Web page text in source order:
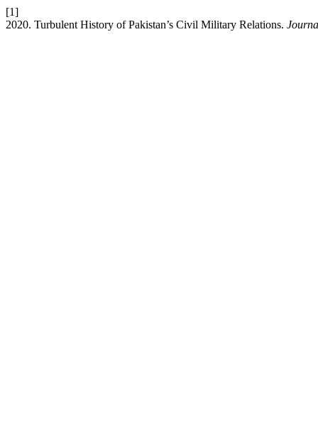
[1]
2020. Turbulent History of Pakistan’s Civil Military Relations.